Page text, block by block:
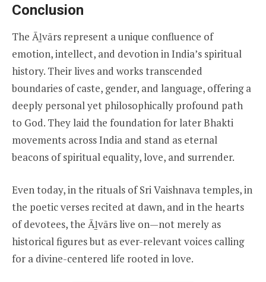
Conclusion
The Āḻvārs represent a unique confluence of
emotion, intellect, and devotion in India’s spiritual
history. Their lives and works transcended
boundaries of caste, gender, and language, offering a
deeply personal yet philosophically profound path
to God. They laid the foundation for later Bhakti
movements across India and stand as eternal
beacons of spiritual equality, love, and surrender.
Even today, in the rituals of Sri Vaishnava temples, in
the poetic verses recited at dawn, and in the hearts
of devotees, the Āḻvārs live on—not merely as
historical figures but as ever-relevant voices calling
for a divine-centered life rooted in love.